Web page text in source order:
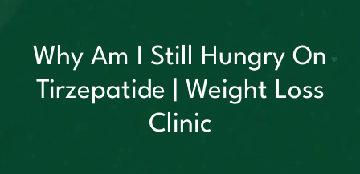
Why Am I Still Hungry On
Tirzepatide | Weight Loss
Clinic